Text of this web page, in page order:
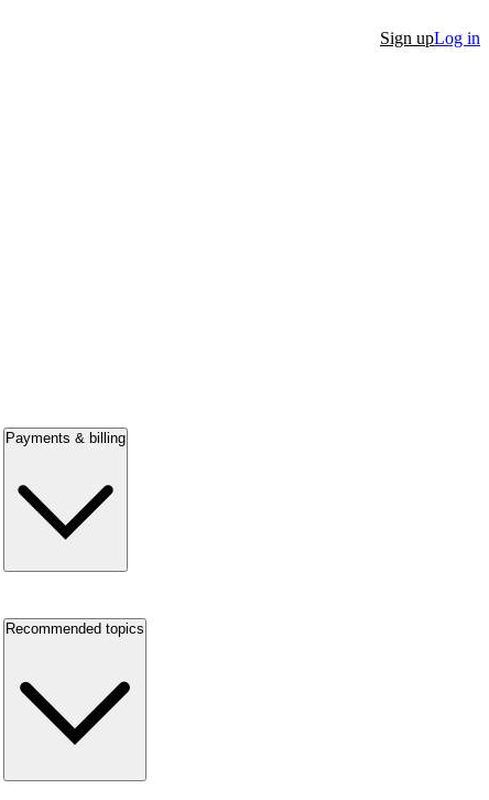
Sign upLog in
Payments & billing
Recommended topics